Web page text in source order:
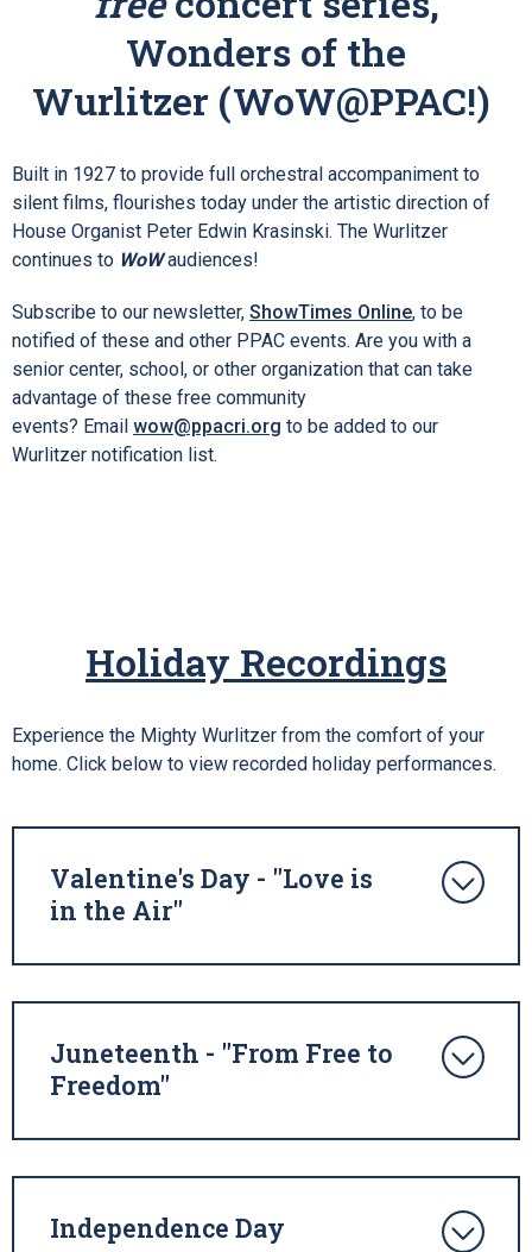
Wonders of the
Wurlitzer (WoW@PPAC!)
Built in 1927 to provide full orchestral accompaniment to
silent films, flourishes today under the artistic direction of
House Organist Peter Edwin Krasinski. The Wurlitzer
continues to WoWaudiences!
Subscribe to our newsletter, ShowTimes Online, to be
notified of these and other PPAC events. Are you with a
senior center, school, or other organization that can take
advantage of these free community
events? Email wow@ppacri.org to be added to our
Wurlitzer notification list.
Holiday Recordings
Experience the Mighty Wurlitzer from the comfort of your
home. Click below to view recorded holiday performances.
Valentine's Day - "Love is
in the Air"
Juneteenth - "From Free to
Freedom"
Independence Day